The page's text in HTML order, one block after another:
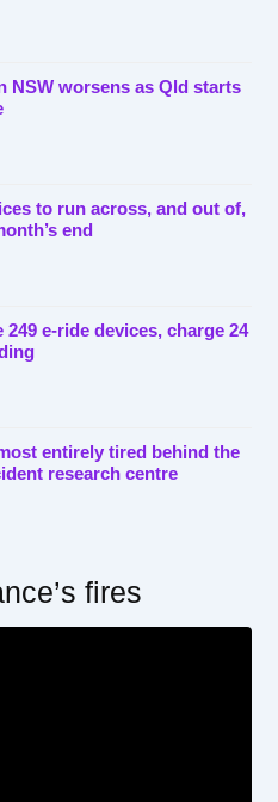
NSW worsens as Qld starts
to run across, and out of,
end
249 e-ride devices, charge 24
entirely tired behind the
research centre
fires